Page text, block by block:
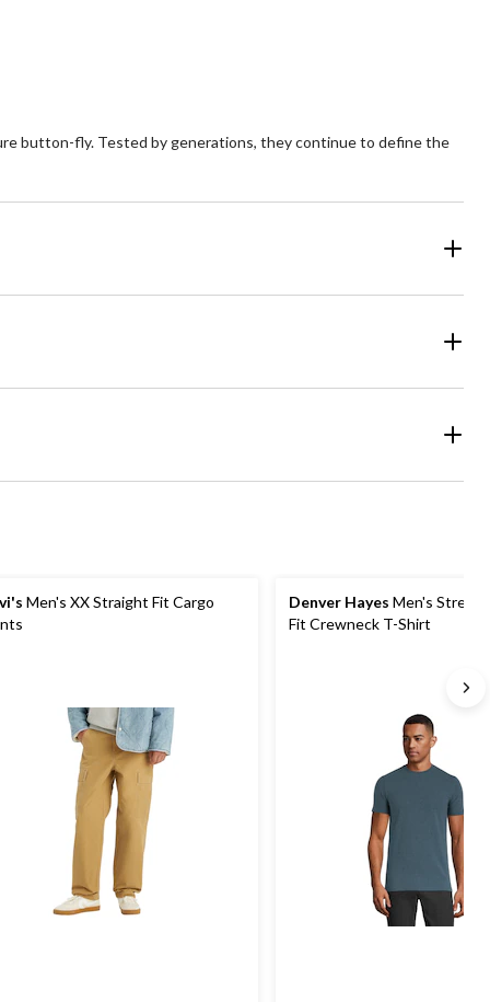
button-fly. Tested by generations, they continue to define the
Men's XX Straight Fit Cargo
Denver Hayes Men's
Fit Crewneck T-Shirt